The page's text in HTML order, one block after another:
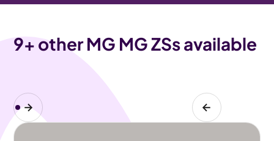
9+ other MG MG ZSs available